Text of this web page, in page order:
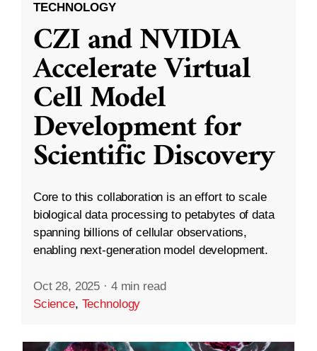
TECHNOLOGY
CZI and NVIDIA
Accelerate Virtual
Cell Model
Development for
Scientific Discovery
Core to this collaboration is an effort to scale
biological data processing to petabytes of data
spanning billions of cellular observations,
enabling next-generation model development.
Oct 28, 2025 · 4 min read
Science, Technology